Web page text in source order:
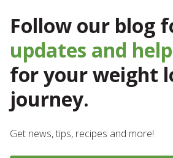
Follow our blog
updates and
for your weight
journey.
Get news, tips, recipes and more!